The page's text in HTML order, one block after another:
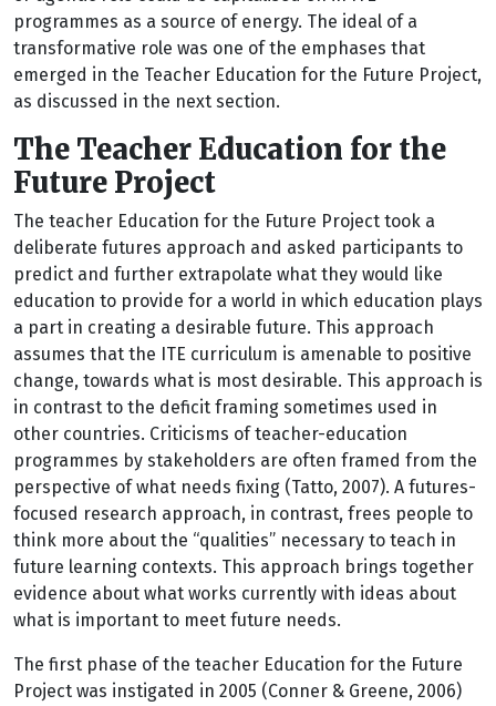
programmes as a source of energy. The ideal of a
transformative role was one of the emphases that
emerged in the Teacher Education for the Future Project,
as discussed in the next section.
The Teacher Education for the
Future Project
The teacher Education for the Future Project took a
deliberate futures approach and asked participants to
predict and further extrapolate what they would like
education to provide for a world in which education plays
a part in creating a desirable future. This approach
assumes that the ITE curriculum is amenable to positive
change, towards what is most desirable. This approach is
in contrast to the deficit framing sometimes used in
other countries. Criticisms of teacher-education
programmes by stakeholders are often framed from the
perspective of what needs fixing (Tatto, 2007). A futures-
focused research approach, in contrast, frees people to
think more about the “qualities” necessary to teach in
future learning contexts. This approach brings together
evidence about what works currently with ideas about
what is important to meet future needs.
The first phase of the teacher Education for the Future
Project was instigated in 2005 (Conner & Greene, 2006)